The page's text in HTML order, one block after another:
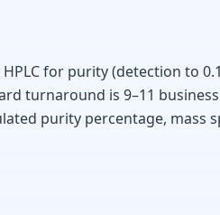
for purity (detection to
turnaround is 9–11
purity percentage, mass